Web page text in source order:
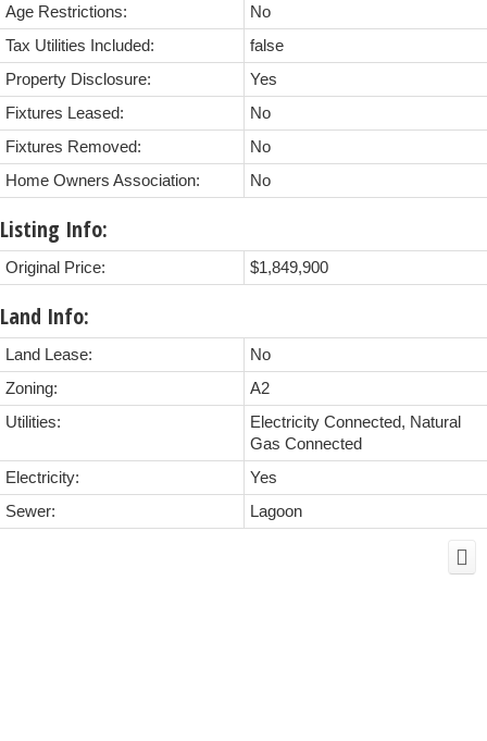
Age Restrictions:
No
Tax Utilities Included:
false
Property Disclosure:
Yes
Fixtures Leased:
No
Fixtures Removed:
No
Home Owners Association:
No
Listing Info:
Original Price: $1,849,900
Land Info:
Land Lease:
No
Zoning:
A2
Utilities:
Electricity Connected, Natural
Gas Connected
Electricity:
Yes
Sewer:
Lagoon